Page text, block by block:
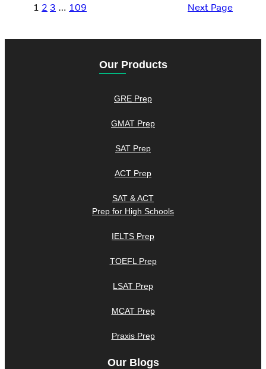
1 2 3 … 109 Next Page
Our Products
GRE Prep
GMAT Prep
SAT Prep
ACT Prep
SAT & ACT
Prep for High Schools
IELTS Prep
TOEFL Prep
LSAT Prep
MCAT Prep
Praxis Prep
Our Blogs